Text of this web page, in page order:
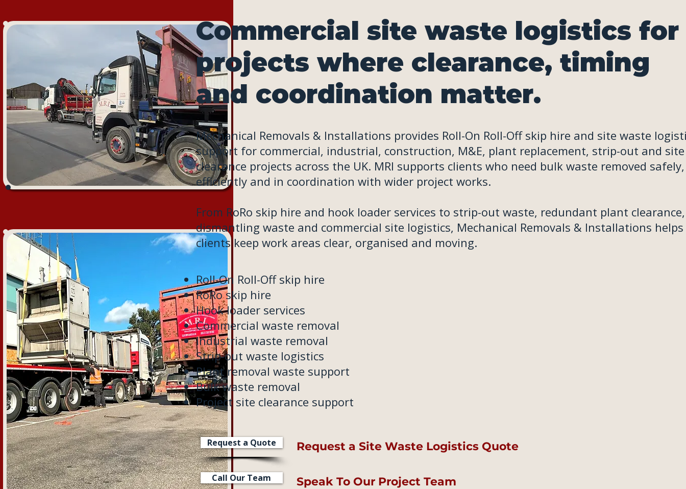
Commercial site waste logistics for
projects where clearance, timing
and coordination matter.
Mechanical Removals & Installations provides Roll-On Roll-Off skip hire and site waste
support for commercial, industrial, construction, M&E, plant replacement, strip-out and site
clearance projects across the UK. MRI supports clients who need bulk waste removed safely,
efficiently and in coordination with wider project works.
From RoRo skip hire and hook loader services to strip-out waste, redundant plant clearance,
dismantling waste and commercial site logistics, Mechanical Removals & Installations helps
clients keep work areas clear, organised and moving.
Roll-On Roll-Off skip hire
RoRo skip hire
Hook loader services
Commercial waste removal
Industrial waste removal
Strip-out waste logistics
Plant removal waste support
Bulk waste removal
Project site clearance support
Request a Quote Request a Site Waste Logistics Quote
Call Our Team Speak To Our Project Team